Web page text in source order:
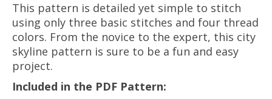
This pattern is detailed yet simple to stitch
using only three basic stitches and four thread
colors. From the novice to the expert, this city
skyline pattern is sure to be a fun and easy
project.
Included in the PDF Pattern: